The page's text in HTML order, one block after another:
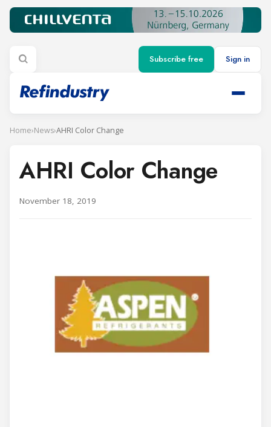
Subscribe free Sign in
Home›News›AHRI Color Change
AHRI Color Change
November 18, 2019